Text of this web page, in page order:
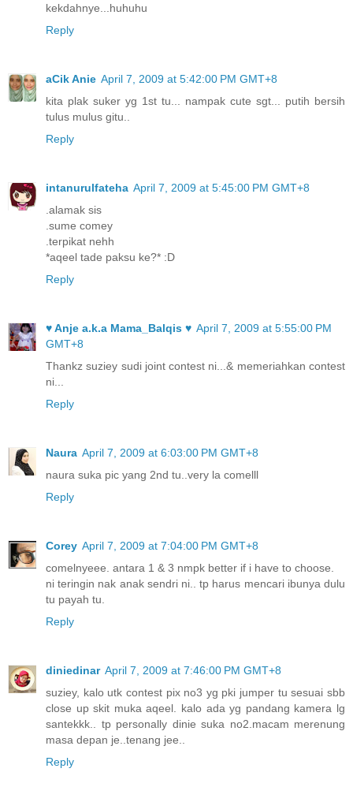
kekdahnye...huhuhu
Reply
aCik Anie April 7, 2009 at 5:42:00 PM GMT+8
kita plak suker yg 1st tu... nampak cute sgt... putih bersih
tulus mulus gitu..
Reply
intanurulfateha April 7, 2009 at 5:45:00 PM GMT+8
.alamak sis
.sume comey
.terpikat nehh
*aqeel tade paksu ke?* :D
Reply
♥ Anje a.k.a Mama_Balqis ♥ April 7, 2009 at 5:55:00 PM
GMT+8
Thankz suziey sudi joint contest ni...& memeriahkan contest
ni...
Reply
Naura April 7, 2009 at 6:03:00 PM GMT+8
naura suka pic yang 2nd tu..very la comelll
Reply
Corey April 7, 2009 at 7:04:00 PM GMT+8
comelnyeee. antara 1 & 3 nmpk better if i have to choose.
ni teringin nak anak sendri ni.. tp harus mencari ibunya dulu
tu payah tu.
Reply
diniedinar April 7, 2009 at 7:46:00 PM GMT+8
suziey, kalo utk contest pix no3 yg pki jumper tu sesuai sbb
close up skit muka aqeel. kalo ada yg pandang kamera lg
santekkk.. tp personally dinie suka no2.macam merenung
masa depan je..tenang jee..
Reply